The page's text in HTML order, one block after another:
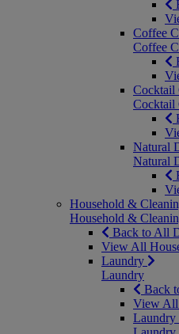
Coffee
Coffee
Cocktail
Cocktail
Natural
Natural
Household &
Household &
Back to All
View All
Laundry
Laundry
Back
View
Laundry